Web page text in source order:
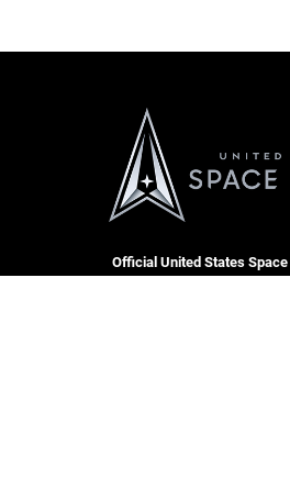
Official United States